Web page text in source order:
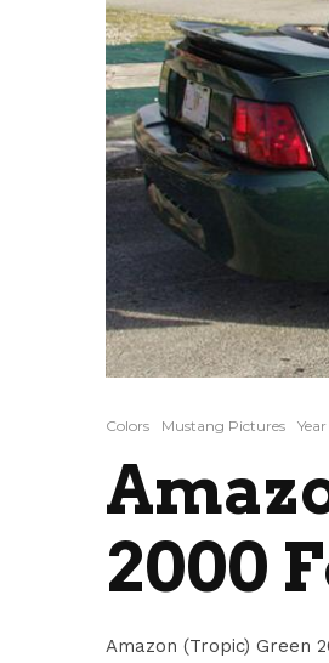
Colors Mustang Pictures
2000
Amazon (Tropic) Green